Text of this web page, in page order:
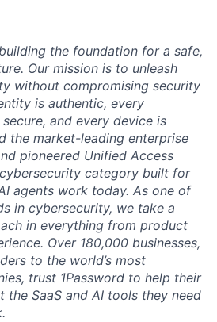
the foundation for a safe,
Our mission is to unleash
without compromising security
is authentic, every
and every device is
the market-leading enterprise
pioneered Unified Access
category built for
agents work today. As one of
in cybersecurity, we take a
in everything from product
Over 180,000 businesses,
to the world’s most
trust 1Password to help their
the SaaS and AI tools they need